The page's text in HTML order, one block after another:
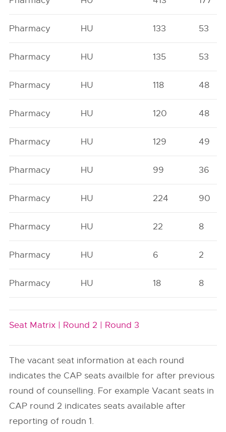
Pharmacy HU 133 53
Pharmacy HU 135 53
Pharmacy HU 118 48
Pharmacy HU 120 48
Pharmacy HU 129 49
Pharmacy HU 99 36
Pharmacy HU 224 90
Pharmacy HU 22 8
Pharmacy HU 6 2
Pharmacy HU 18 8
Seat Matrix | Round 2 | Round 3
The vacant seat information at each round
indicates the CAP seats availble for after previous
round of counselling. For example Vacant seats in
CAP round 2 indicates seats available after
reporting of roudn 1.